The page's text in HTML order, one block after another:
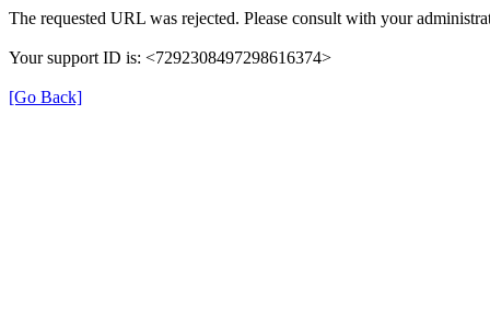
The requested URL was rejected. Please consult with your
Your support ID is: <7292308497298616374>
[Go Back]